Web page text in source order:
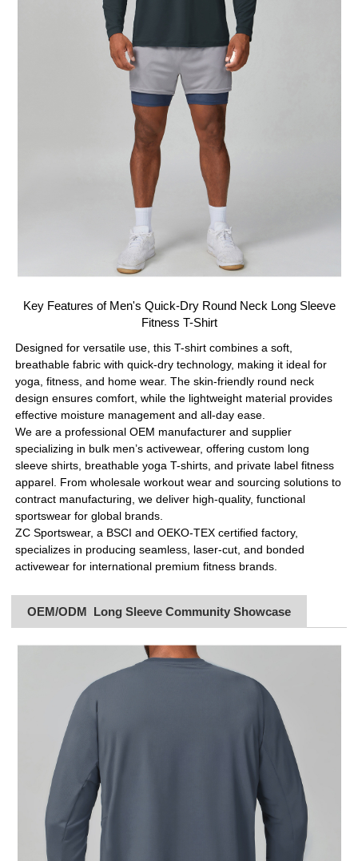
Key Features of Men's Quick-Dry Round Neck Long Sleeve
Fitness T-Shirt
Designed for versatile use, this T-shirt combines a soft,
breathable fabric with quick-dry technology, making it ideal for
yoga, fitness, and home wear. The skin-friendly round neck
design ensures comfort, while the lightweight material provides
effective moisture management and all-day ease.
We are a professional OEM manufacturer and supplier
specializing in bulk men’s activewear, offering custom long
sleeve shirts, breathable yoga T-shirts, and private label fitness
apparel. From wholesale workout wear and sourcing solutions to
contract manufacturing, we deliver high-quality, functional
sportswear for global brands.
ZC Sportswear, a BSCI and OEKO-TEX certified factory,
specializes in producing seamless, laser-cut, and bonded
activewear for international premium fitness brands.
OEM/ODM Long Sleeve Community Showcase